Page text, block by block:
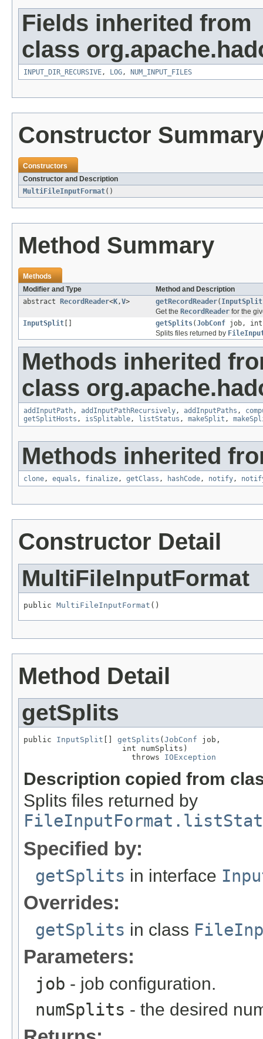
Fields inherited from
class
INPUT_DIR_RECURSIVE, LOG, NUM_INPUT_FILES
Constructor
Constructors
Constructor and Description
MultiFileInputFormat()
Method Summary
Methods
Modifier and Type
Method and Description
abstract
RecordReader<K,V> getRecordReader( InputSplit
Get the RecordReader for the
InputSplit
getSplits(JobConf job, int
Splits files returned by
Methods inherited
class
addInputPath, addInputPathRecursively, addInputPaths ,
getSplitHosts , isSplitable, listStatus , makeSplit ,
Methods inherited
clone, equals , finalize, getClass , hashCode, notify,
Constructor Detail
MultiFileInputFormat
public MultiFileInputFormat ()
Method Detail
getSplits
public InputSplit getSplits ( JobConf job,
                     int numSplits)
                       throws
IOException
Description copied from
Splits files returned by
Specified by:
getSplits in interface
Overrides:
getSplits in class
Parameters:
job - job configuration.
numSplits - the desired